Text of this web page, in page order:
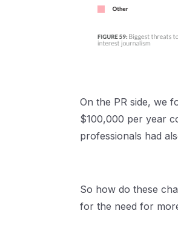
On the PR side, we
$100,000 per year
professionals had
So how do these
for the need for